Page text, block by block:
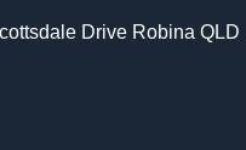
Drive Robina QLD